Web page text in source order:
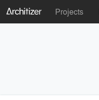
Projects